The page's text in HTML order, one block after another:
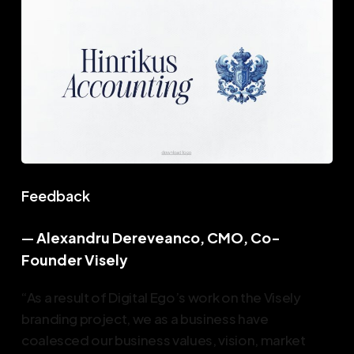
Feedback
—Alexandru Dereveanco, CMO, Co-
Founder Visely
“As a result of Digital Ego’s work on the Visely
branding project, we as a business have
coalesced our business values, vision, market